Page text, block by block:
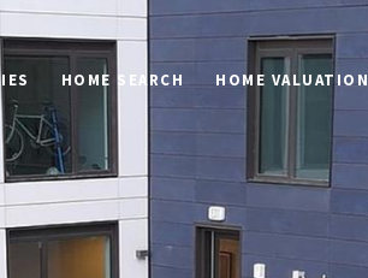
HOME SEARCH HOME VALUATION